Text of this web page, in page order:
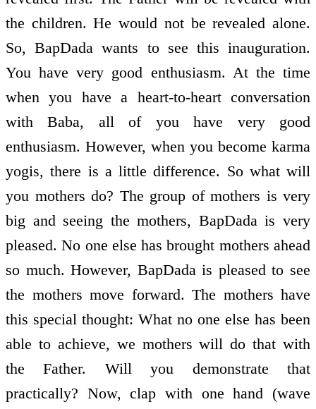
the children. He would not be revealed alone.
So, BapDada wants to see this inauguration.
You have very good enthusiasm. At the time
when you have a heart-to-heart conversation
with Baba, all of you have very good
enthusiasm. However, when you become karma
yogis, there is a little difference. So what will
you mothers do? The group of mothers is very
big and seeing the mothers, BapDada is very
pleased. No one else has brought mothers ahead
so much. However, BapDada is pleased to see
the mothers move forward. The mothers have
this special thought: What no one else has been
able to achieve, we mothers will do that with
the Father. Will you demonstrate that
practically? Now, clap with one hand (wave